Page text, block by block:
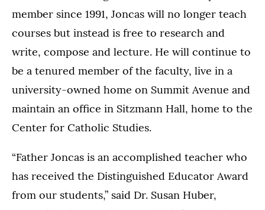
member since 1991, Joncas will no longer teach
courses but instead is free to research and
write, compose and lecture. He will continue to
be a tenured member of the faculty, live in a
university-owned home on Summit Avenue and
maintain an office in Sitzmann Hall, home to the
Center for Catholic Studies.
“Father Joncas is an accomplished teacher who
has received the Distinguished Educator Award
from our students,” said Dr. Susan Huber,